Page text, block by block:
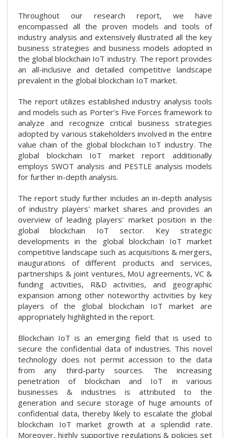
Throughout our research report, we have
encompassed all the proven models and tools of
industry analysis and extensively illustrated all the key
business strategies and business models adopted in
the global blockchain IoT industry. The report provides
an all-inclusive and detailed competitive landscape
prevalent in the global blockchain IoT market.
The report utilizes established industry analysis tools
and models such as Porter’s Five Forces framework to
analyze and recognize critical business strategies
adopted by various stakeholders involved in the entire
value chain of the global blockchain IoT industry. The
global blockchain IoT market report additionally
employs SWOT analysis and PESTLE analysis models
for further in-depth analysis.
The report study further includes an in-depth analysis
of industry players' market shares and provides an
overview of leading players' market position in the
global blockchain IoT sector. Key strategic
developments in the global blockchain IoT market
competitive landscape such as acquisitions & mergers,
inaugurations of different products and services,
partnerships & joint ventures, MoU agreements, VC &
funding activities, R&D activities, and geographic
expansion among other noteworthy activities by key
players of the global blockchain IoT market are
appropriately highlighted in the report.
Blockchain IoT is an emerging field that is used to
secure the confidential data of industries. This novel
technology does not permit accession to the data
from any third-party sources. The increasing
penetration of blockchain and IoT in various
businesses & industries is attributed to the
generation and secure storage of huge amounts of
confidential data, thereby likely to escalate the global
blockchain IoT market growth at a splendid rate.
Moreover, highly supportive regulations & policies set